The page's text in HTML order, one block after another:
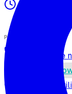
Agent
PHONE NUMBERS
Get a phone
Bring your
Import a